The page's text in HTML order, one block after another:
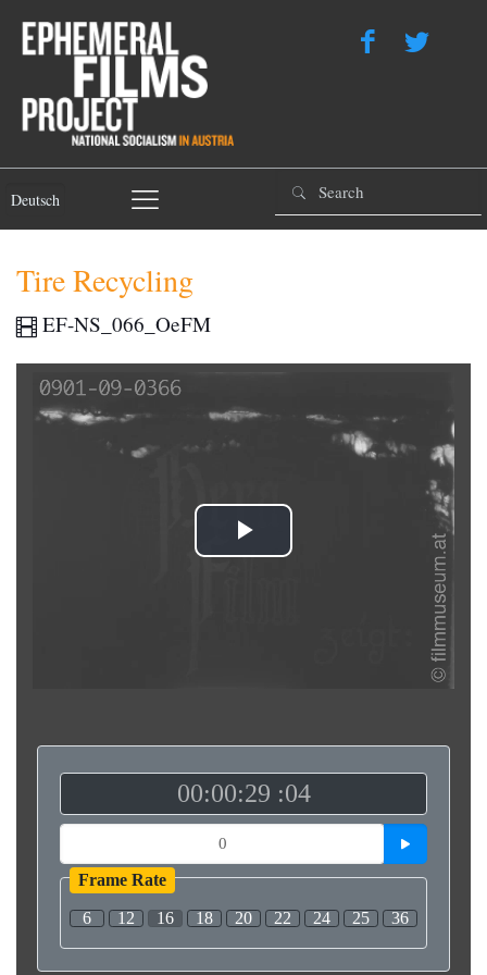
Deutsch
Tire Recycling
EF-NS_066_OeFM
Play
00:00:29 :04
Frame Rate
6 12 16 18 20 22 24 25 36